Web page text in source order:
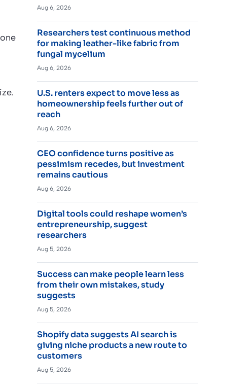
Aug 6, 2026
Researchers test continuous method
for making leather-like fabric from
fungal mycelium
Aug 6, 2026
U.S. renters expect to move less as
homeownership feels further out of
reach
Aug 6, 2026
CEO confidence turns positive as
pessimism recedes, but investment
remains cautious
Aug 6, 2026
Digital tools could reshape women’s
entrepreneurship, suggest
researchers
Aug 5, 2026
Success can make people learn less
from their own mistakes, study
suggests
Aug 5, 2026
Shopify data suggests AI search is
giving niche products a new route to
customers
Aug 5, 2026